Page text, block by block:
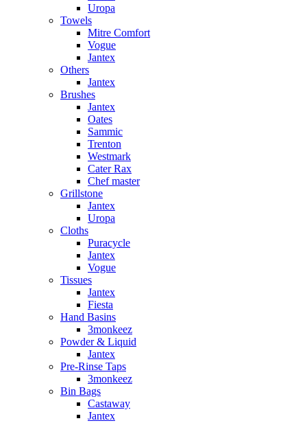
Uropa
Towels
Mitre Comfort
Vogue
Jantex
Others
Jantex
Brushes
Jantex
Oates
Sammic
Trenton
Westmark
Cater Rax
Chef master
Grillstone
Jantex
Uropa
Cloths
Puracycle
Jantex
Vogue
Tissues
Jantex
Fiesta
Hand Basins
3monkeez
Powder & Liquid
Jantex
Pre-Rinse Taps
3monkeez
Bin Bags
Castaway
Jantex